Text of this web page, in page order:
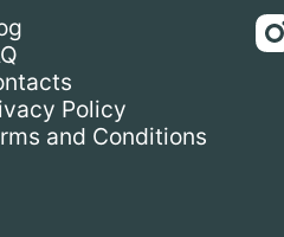
Policy
and Conditions